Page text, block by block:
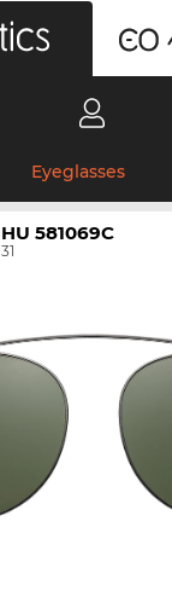
Eyeglasses
HU 581069C
31